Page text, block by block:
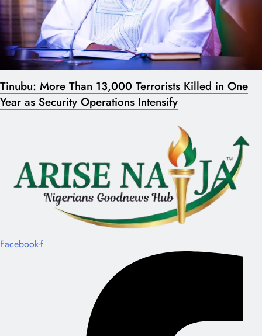
Tinubu: More Than 13,000 Terrorists Killed in One
Year as Security Operations Intensify
Facebook-f